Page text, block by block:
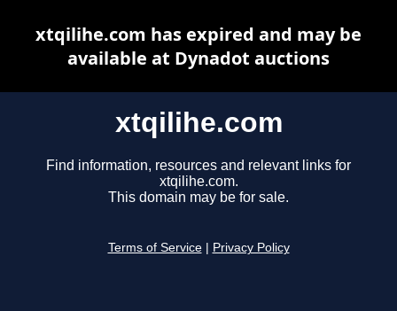
xtqilihe.com
Find information, resources and relevant links for
xtqilihe.com.
This domain may be for sale.
Terms of Service Privacy Policy
xtqilihe.com has expired and may be
available at Dynadot auctions